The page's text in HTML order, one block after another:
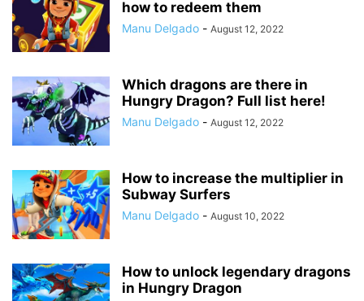
how to redeem them
Manu Delgado - August 12, 2022
Which dragons are there in
Hungry Dragon? Full list here!
Manu Delgado - August 12, 2022
How to increase the multiplier in
Subway Surfers
Manu Delgado - August 10, 2022
How to unlock legendary dragons
in Hungry Dragon